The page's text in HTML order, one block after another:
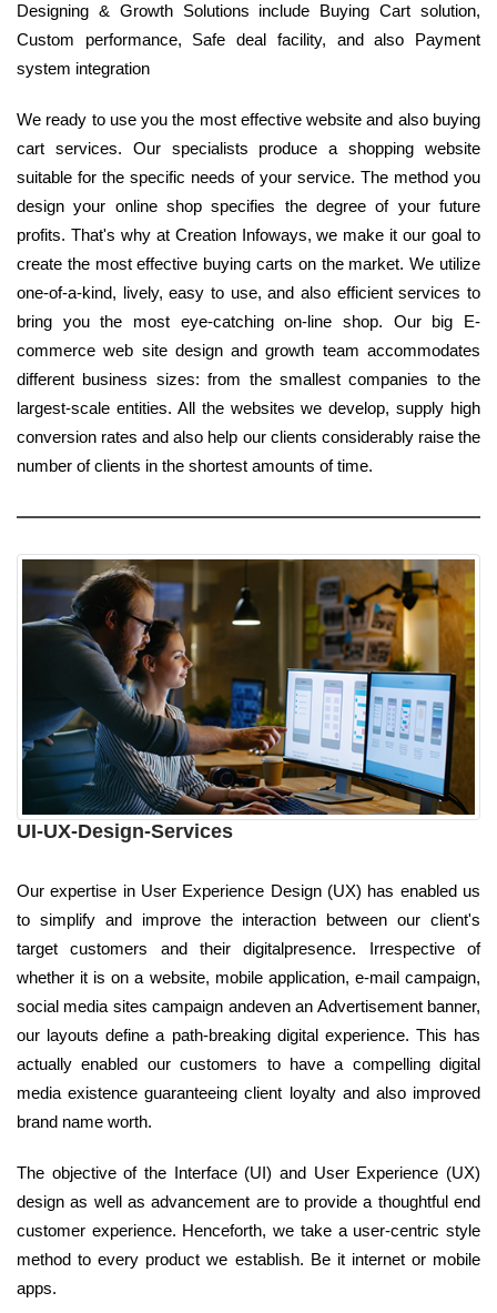
Designing & Growth Solutions include Buying Cart solution,
Custom performance, Safe deal facility, and also Payment
system integration
We ready to use you the most effective website and also buying
cart services. Our specialists produce a shopping website
suitable for the specific needs of your service. The method you
design your online shop specifies the degree of your future
profits. That's why at Creation Infoways, we make it our goal to
create the most effective buying carts on the market. We utilize
one-of-a-kind, lively, easy to use, and also efficient services to
bring you the most eye-catching on-line shop. Our big E-
commerce web site design and growth team accommodates
different business sizes: from the smallest companies to the
largest-scale entities. All the websites we develop, supply high
conversion rates and also help our clients considerably raise the
number of clients in the shortest amounts of time.
UI-UX-Design-Services
Our expertise in User Experience Design (UX) has enabled us
to simplify and improve the interaction between our client's
target customers and their digitalpresence. Irrespective of
whether it is on a website, mobile application, e-mail campaign,
social media sites campaign andeven an Advertisement banner,
our layouts define a path-breaking digital experience. This has
actually enabled our customers to have a compelling digital
media existence guaranteeing client loyalty and also improved
brand name worth.
The objective of the Interface (UI) and User Experience (UX)
design as well as advancement are to provide a thoughtful end
customer experience. Henceforth, we take a user-centric style
method to every product we establish. Be it internet or mobile
apps.